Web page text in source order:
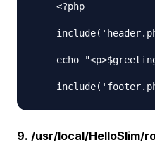
    <?php
echo
9. /usr/local/HelloSlim/